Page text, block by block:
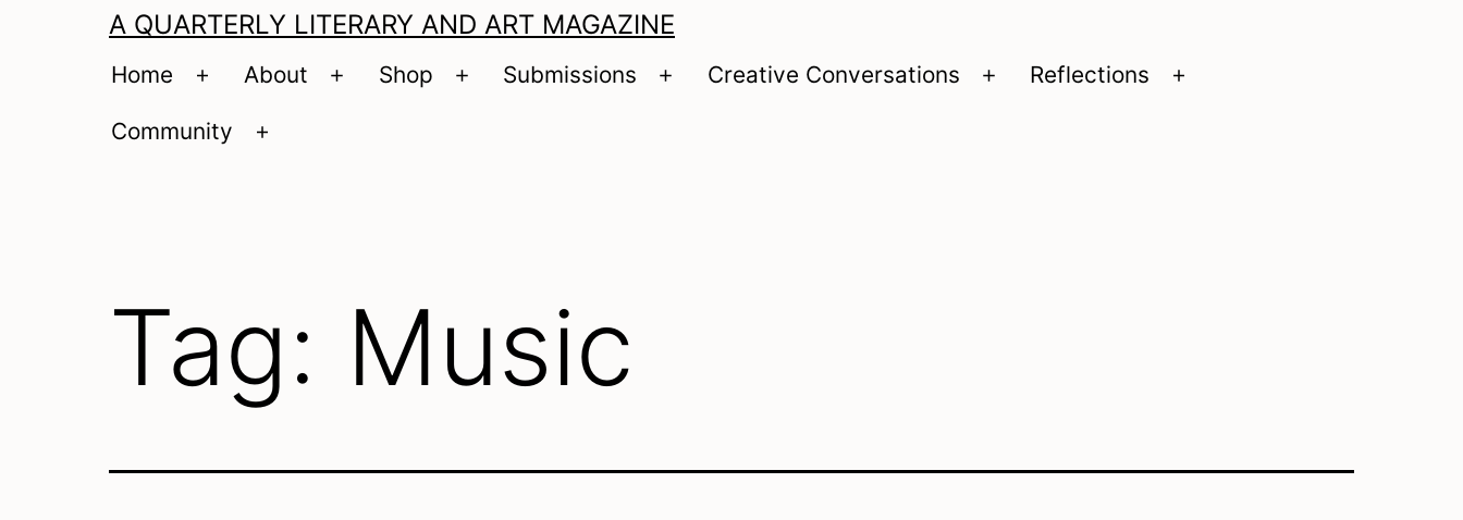
A QUARTERLY LITERARY AND ART MAGAZINE
Home
Open
menu
About
Open
Shop
Open
Submissions
Open
Creative Conversations
Open
Reflections
Open
Community
Open
Tag: Music